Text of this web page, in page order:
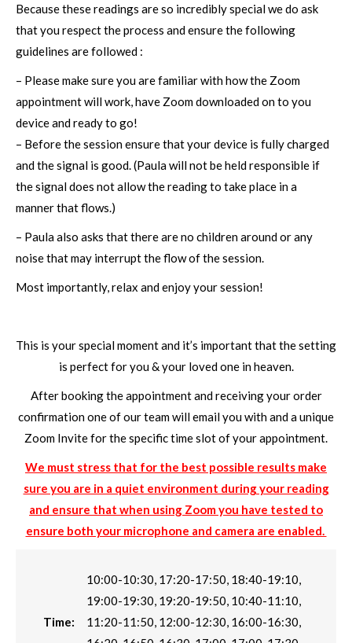
Because these readings are so incredibly special we do ask
that you respect the process and ensure the following
guidelines are followed :
– Please make sure you are familiar with how the Zoom
appointment will work, have Zoom downloaded on to you
device and ready to go!
– Before the session ensure that your device is fully charged
and the signal is good. (Paula will not be held responsible if
the signal does not allow the reading to take place in a
manner that flows.)
– Paula also asks that there are no children around or any
noise that may interrupt the flow of the session.
Most importantly, relax and enjoy your session!
This is your special moment and it’s important that the setting
is perfect for you & your loved one in heaven.
After booking the appointment and receiving your order
confirmation one of our team will email you with and a unique
Zoom Invite for the specific time slot of your appointment.
We must stress that for the best possible results make
sure you are in a quiet environment during your reading
and ensure that when using Zoom you have tested to
ensure both your microphone and camera are enabled.
Time:
10:00-10:30, 17:20-17:50, 18:40-19:10,
19:00-19:30, 19:20-19:50, 10:40-11:10,
11:20-11:50, 12:00-12:30, 16:00-16:30,